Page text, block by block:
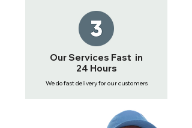
Our Services Fast in
24 Hours
We do fast delivery for our customers